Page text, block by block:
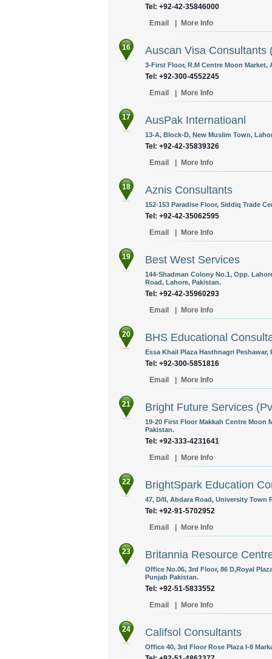
Tel: +92-42-35846000
Email
More Info
16 Auscan Visa Consultants
3-First Floor, R.M Centre Moon
Tel: +92-300-4552245
Email
More Info
17 AusPak Internatioanl
13-A, Block-D, New Muslim Town,
Tel: +92-42-35839326
Email
More Info
18 Aznis Consultants
152-153 Paradise Floor, Siddiq Trade
Tel: +92-42-35062595
Email
More Info
19 Best West Services
144-Shadman Colony No.1, Opp.
Road, Lahore, Pakistan.
Tel: +92-42-35960293
Email
More Info
20 BHS Educational
Essa Khail Plaza Hasthnagri Peshawar,
Tel: +92-300-5851816
Email
More Info
21 Bright Future Services
19-20 First Floor Makkah Centre Moon
Pakistan.
Tel: +92-333-4231641
Email
More Info
22 BrightSpark Education
47, D/II, Abdara Road, University Town
Tel: +92-91-5702952
Email
More Info
23 Britannia Resource
Office No.06, 3rd Floor, 86 D,Royal
Punjab Pakistan.
Tel: +92-51-5833552
Email
More Info
24 Califsol Consultants
Office 40, 3rd Floor Rose Plaza I-8